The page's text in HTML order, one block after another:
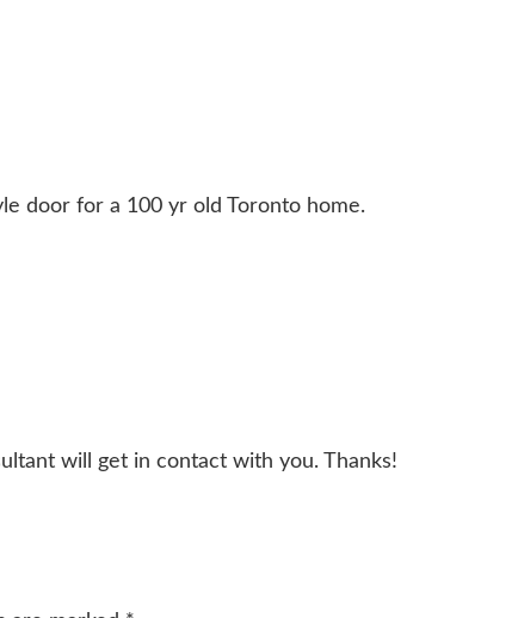
door for a 100 yr old Toronto home.
will get in contact with you. Thanks!